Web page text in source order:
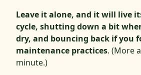
Leave it alone, and it will live
cycle, shutting down a bit
dry, and bouncing back if you
maintenance practices. (More
minute.)